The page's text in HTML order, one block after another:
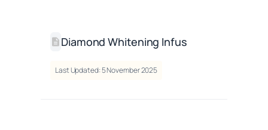
Diamond Whitening Infus
Last Updated: 5 November 2025